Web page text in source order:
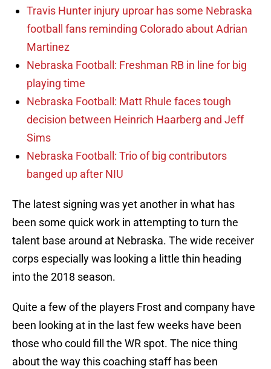
Travis Hunter injury uproar has some Nebraska
football fans reminding Colorado about Adrian
Martinez
Nebraska Football: Freshman RB in line for big
playing time
Nebraska Football: Matt Rhule faces tough
decision between Heinrich Haarberg and Jeff
Sims
Nebraska Football: Trio of big contributors
banged up after NIU
The latest signing was yet another in what has
been some quick work in attempting to turn the
talent base around at Nebraska. The wide receiver
corps especially was looking a little thin heading
into the 2018 season.
Quite a few of the players Frost and company have
been looking at in the last few weeks have been
those who could fill the WR spot. The nice thing
about the way this coaching staff has been